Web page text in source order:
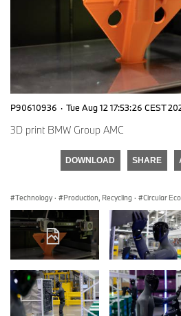
P90610936 · Tue Aug 12 17:53:26 CEST
3D print BMW Group AMC
DOWNLOAD SHARE
Technology · Production, Recycling · Circular